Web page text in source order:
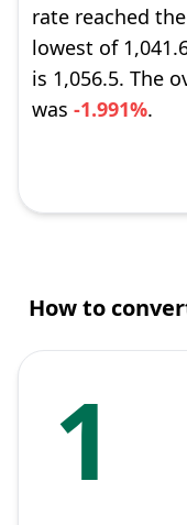
rate reached
lowest of
is 1,056.5. The
was -1.991%.
How to
1